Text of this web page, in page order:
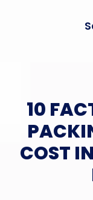
10
COST